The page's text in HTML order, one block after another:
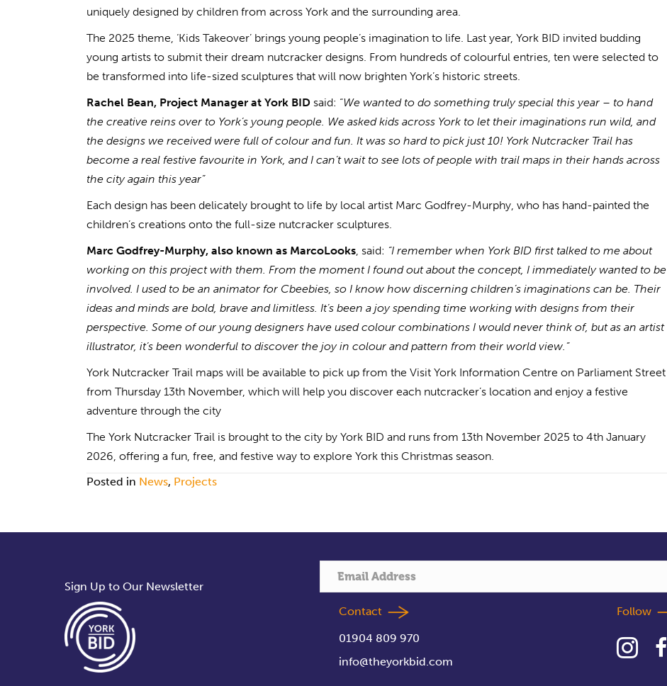
uniquely designed by children from across York and the surrounding area.
The 2025 theme, ‘Kids Takeover’ brings young people’s imagination to life. Last year, York BID invited budding
young artists to submit their dream nutcracker designs. From hundreds of colourful entries, ten were selected to
be transformed into life-sized sculptures that will now brighten York’s historic streets.
Rachel Bean, Project Manager at York BID said: “We wanted to do something truly special this year – to hand
the creative reins over to York’s young people. We asked kids across York to let their imaginations run wild, and
the designs we received were full of colour and fun. It was so hard to pick just 10! York Nutcracker Trail has
become a real festive favourite in York, and I can’t wait to see lots of people with trail maps in their hands across
the city again this year”
Each design has been delicately brought to life by local artist Marc Godfrey-Murphy, who has hand-painted the
children’s creations onto the full-size nutcracker sculptures.
Marc Godfrey-Murphy, also known as MarcoLooks , said: “I remember when York BID first talked to me about
working on this project with them. From the moment I found out about the concept, I immediately wanted to be
involved. I used to be an animator for Cbeebies, so I know how discerning children’s imaginations can be. Their
ideas and minds are bold, brave and limitless. It’s been a joy spending time working with designs from their
perspective. Some of our young designers have used colour combinations I would never think of, but as an artist
illustrator, it’s been wonderful to discover the joy in colour and pattern from their world view.”
York Nutcracker Trail maps will be available to pick up from the Visit York Information Centre on Parliament Street
from Thursday 13th November, which will help you discover each nutcracker’s location and enjoy a festive
adventure through the city
The York Nutcracker Trail is brought to the city by York BID and runs from 13th November 2025 to 4th January
2026, offering a fun, free, and festive way to explore York this Christmas season.
Posted in News, Projects
Sign Up to Our Newsletter
Contact
01904 809 970
info@theyorkbid.com
Follow